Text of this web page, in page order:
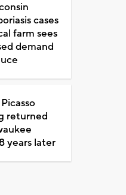
cases
farm sees
demand
returned
years later